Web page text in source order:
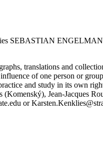
SEBASTIAN
translations and
of one person or
and study in its own
Jean-Jacques
or